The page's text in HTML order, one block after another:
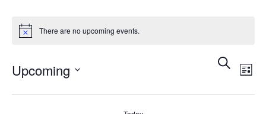
There are no upcoming events.
Search
List
Upcoming
Select